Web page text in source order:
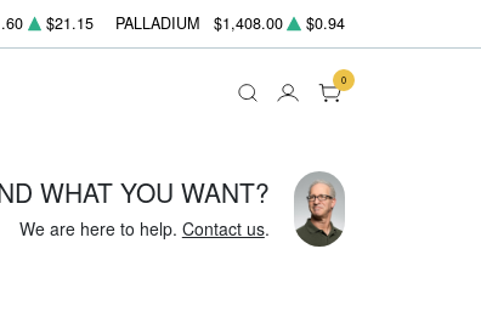
$21.15 PALLADIUM $1,408.00 $0.94
0
WHAT YOU WANT?
We are here to help. Contact us.